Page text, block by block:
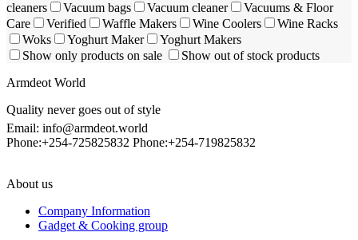
cleaners
Vacuum bags Vacuum cleaner
Vacuums & Floor
Care
Verified Waffle Makers Wine Coolers
Wine Racks
Woks
Yoghurt Maker
Yoghurt Makers
Show only products on sale
Show out of stock products
Armdeot World
Quality never goes out of style
Email: info@armdeot.world
Phone:+254-725825832 Phone:+254-719825832
About us
Company Information
Gadget & Cooking group